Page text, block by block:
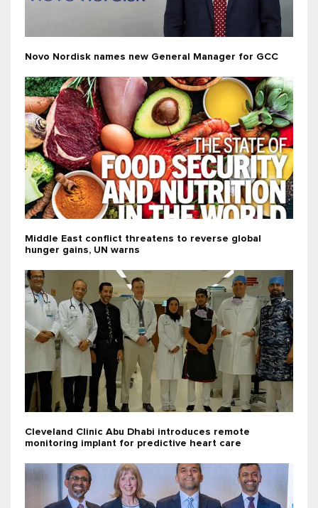
Novo Nordisk names new General Manager for GCC
Middle East conflict threatens to reverse global
hunger gains, UN warns
Cleveland Clinic Abu Dhabi introduces remote
monitoring implant for predictive heart care